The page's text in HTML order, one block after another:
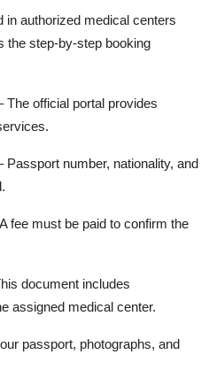
in authorized medical centers
the step-by-step booking
The official portal provides
Passport number, nationality, and
fee must be paid to confirm the
document includes
assigned medical center.
passport, photographs, and